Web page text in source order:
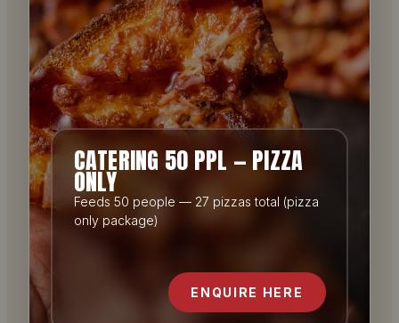
CATERING 50 PPL — PIZZA
ONLY
Feeds 50 people — 27 pizzas total (pizza
only package)
ENQUIRE HERE